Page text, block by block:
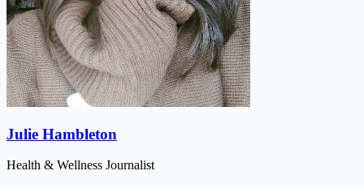
Julie Hambleton
Health & Wellness Journalist